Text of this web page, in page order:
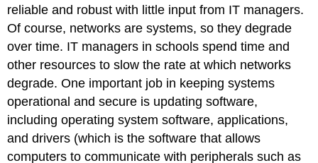
reliable and robust with little input from IT managers.
Of course, networks are systems, so they degrade
over time. IT managers in schools spend time and
other resources to slow the rate at which networks
degrade. One important job in keeping systems
operational and secure is updating software,
including operating system software, applications,
and drivers (which is the software that allows
computers to communicate with peripherals such as